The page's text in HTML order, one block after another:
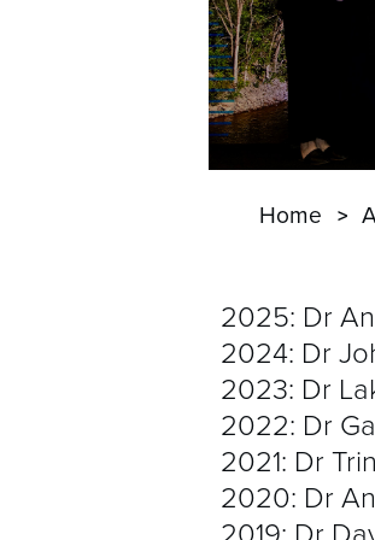
Home
2025: Dr
2024: Dr
2023: Dr
2022: Dr
2021: Dr
2020: Dr